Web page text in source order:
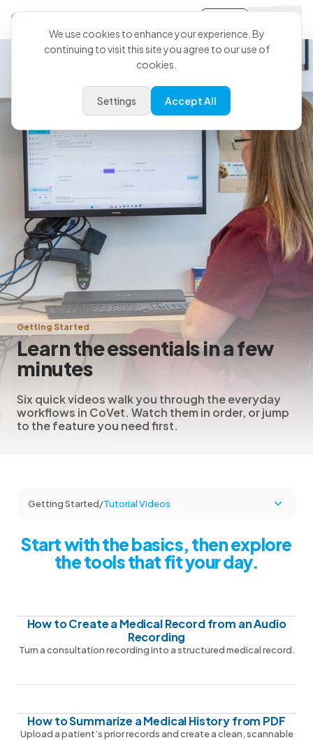
Getting Started
Learn the essentials in a few
minutes
Six quick videos walk you through the everyday
workflows in CoVet. Watch them in order, or jump
to the feature you need first.
Getting Started/Tutorial Videos
Start with the basics, then explore
the tools that fit your day.
How to Create a Medical Record from an Audio
Recording
Turn a consultation recording into a structured medical record.
How to Summarize a Medical History from PDF
Upload a patient’s prior records and create a clean, scannable
We use cookies to enhance your experience. By
continuing to visit this site you agree to our use of
cookies.
Settings Accept All